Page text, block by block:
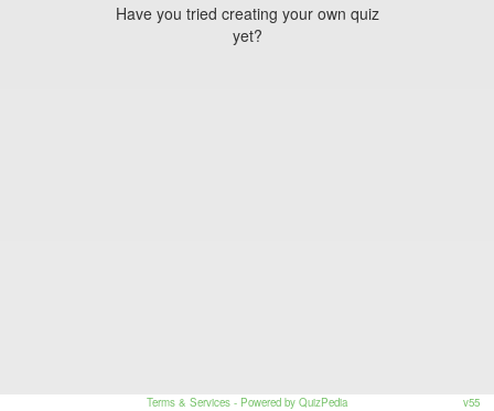
Have you tried creating your own quiz
yet?
Terms & Services - Powered by QuizPedia v55